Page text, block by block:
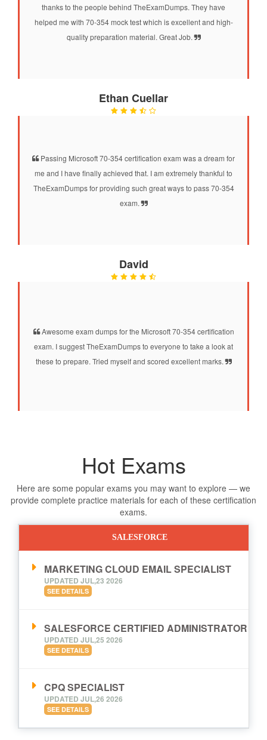
thanks to the people behind TheExamDumps. They have
helped me with 70-354 mock test which is excellent and high-
quality preparation material. Great Job.
Ethan Cuellar
Passing Microsoft 70-354 certification exam was a dream for
me and I have finally achieved that. I am extremely thankful to
TheExamDumps for providing such great ways to pass 70-354
exam.
David
Awesome exam dumps for the Microsoft 70-354 certification
exam. I suggest TheExamDumps to everyone to take a look at
these to prepare. Tried myself and scored excellent marks.
Hot Exams
Here are some popular exams you may want to explore — we
provide complete practice materials for each of these certification
exams.
SALESFORCE
MARKETING CLOUD EMAIL SPECIALIST
UPDATED JUL,23 2026
SEE DETAILS
SALESFORCE CERTIFIED ADMINISTRATOR
UPDATED JUL,25 2026
SEE DETAILS
CPQ SPECIALIST
UPDATED JUL,26 2026
SEE DETAILS